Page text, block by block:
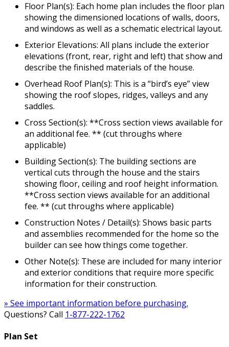
Floor Plan(s): Each home plan includes the floor plan
showing the dimensioned locations of walls, doors,
and windows as well as a schematic electrical layout.
Exterior Elevations: All plans include the exterior
elevations (front, rear, right and left) that show and
describe the finished materials of the house.
Overhead Roof Plan(s): This is a “bird’s eye” view
showing the roof slopes, ridges, valleys and any
saddles.
Cross Section(s): **Cross section views available for
an additional fee. ** (cut throughs where
applicable)
Building Section(s): The building sections are
vertical cuts through the house and the stairs
showing floor, ceiling and roof height information.
**Cross section views available for an additional
fee. ** (cut throughs where applicable)
Construction Notes / Detail(s): Shows basic parts
and assemblies recommended for the home so the
builder can see how things come together.
Other Note(s): These are included for many interior
and exterior conditions that require more specific
information for their construction.
» See important information before purchasing.
Questions? Call 1-877-222-1762
Plan Set